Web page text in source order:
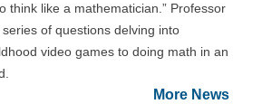
think like a mathematician.” Professor
of questions delving into
video games to doing math in an
More News